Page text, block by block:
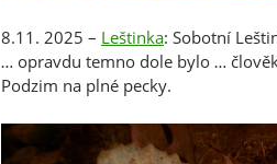
8.11. 2025 – Leštinka: Sobotní
… opravdu temno dole bylo …
Podzim na plné pecky.